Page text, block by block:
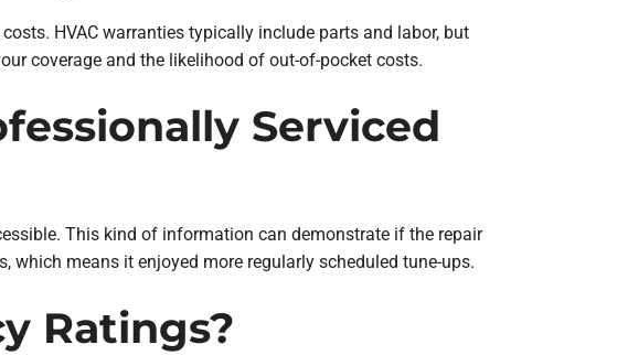
HVAC warranties typically include parts and labor, but
coverage and the likelihood of out-of-pocket costs.
Serviced
This kind of information can demonstrate if the repair
which means it enjoyed more regularly scheduled tune-ups.
Ratings?